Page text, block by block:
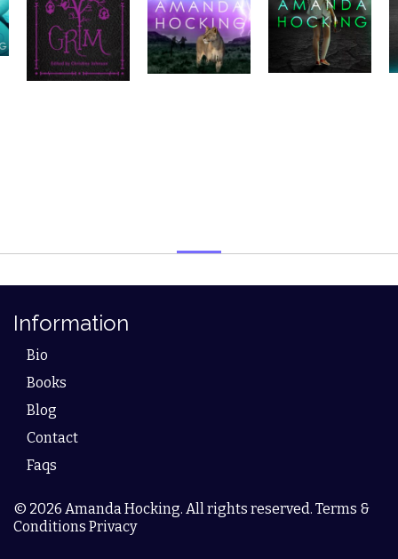
Information
Bio
Books
Blog
Contact
Faqs
© 2026 Amanda Hocking. All rights reserved. Terms &
Conditions Privacy